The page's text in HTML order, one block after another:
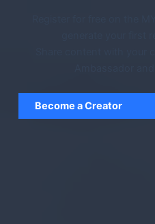
Become a Creator